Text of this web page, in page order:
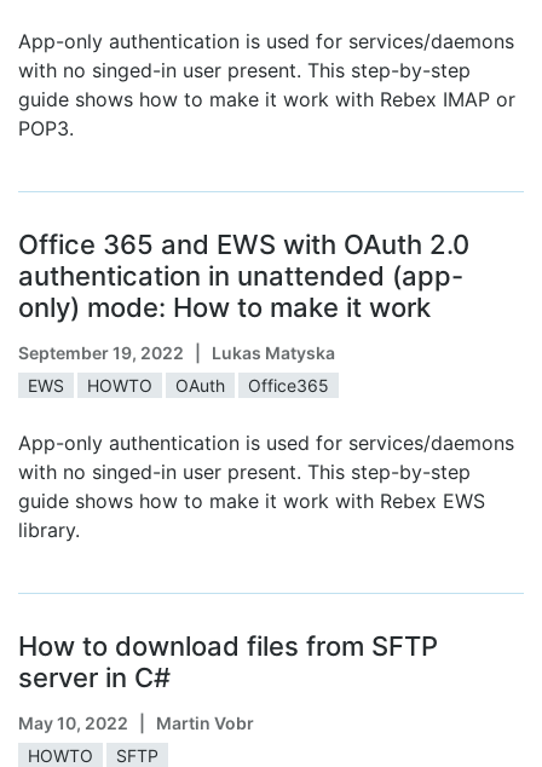
App-only authentication is used for services/daemons
with no singed-in user present. This step-by-step
guide shows how to make it work with Rebex IMAP or
POP3.
Office 365 and EWS with OAuth 2.0
authentication in unattended (app-
only) mode: How to make it work
September 19, 2022
| Lukas Matyska
EWS
HOWTO OAuth Office365
App-only authentication is used for services/daemons
with no singed-in user present. This step-by-step
guide shows how to make it work with Rebex EWS
library.
How to download files from SFTP
server in C#
May 10, 2022
| Martin Vobr
HOWTO
SFTP